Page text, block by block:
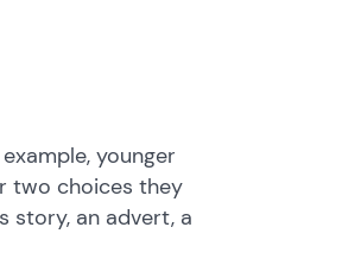
younger
two choices they
story, an advert, a